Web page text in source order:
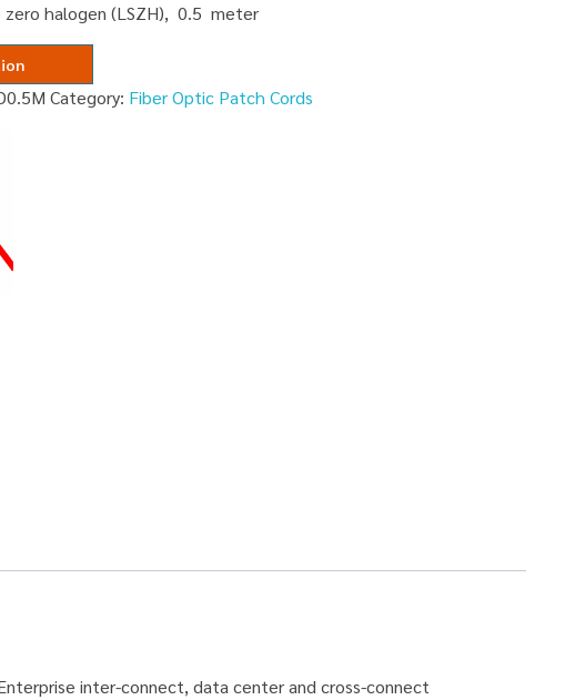
halogen (LSZH), 0.5 meter
Category: Fiber Optic Patch Cords
inter-connect, data center and cross-connect